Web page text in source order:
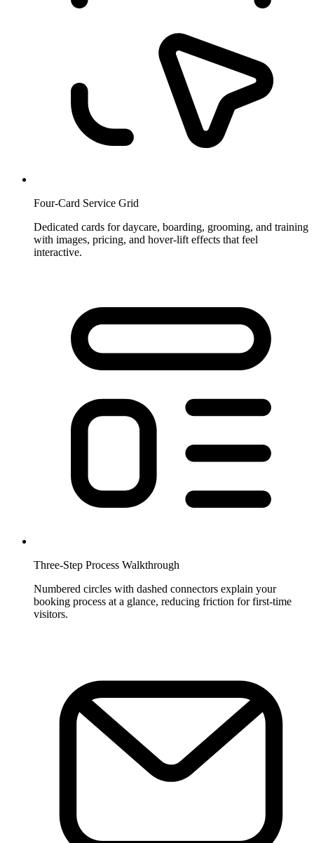
Four-Card Service Grid
Dedicated cards for daycare, boarding, grooming, and training
with images, pricing, and hover-lift effects that feel
interactive.
Three-Step Process Walkthrough
Numbered circles with dashed connectors explain your
booking process at a glance, reducing friction for first-time
visitors.